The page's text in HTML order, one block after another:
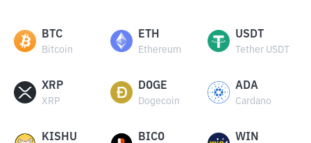
BTC
Bitcoin
ETH
Ethereum
USDT
Tether USDT
XRP
XRP
DOGE
Dogecoin
ADA
Cardano
KISHU BICO WIN